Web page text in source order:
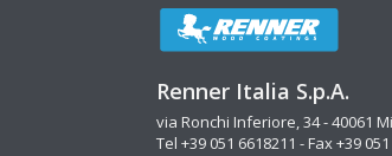
Renner Italia S.p.A.
via Ronchi Inferiore, 34 - 40061
Tel +39 051 6618211 - Fax +39